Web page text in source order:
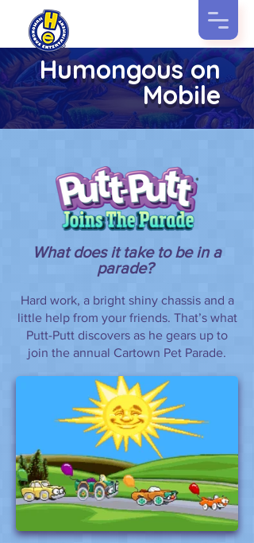
Humongous on
Mobile
What does it take to be in a
parade?
Hard work, a bright shiny chassis and a
little help from your friends. That’s what
Putt-Putt discovers as he gears up to
join the annual Cartown Pet Parade.